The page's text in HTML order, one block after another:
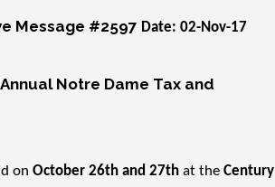
Message #2597 Date: 02-Nov-17
Notre Dame Tax and
on October 26th and 27th at the Century